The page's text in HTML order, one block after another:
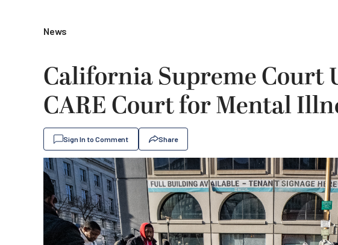
News
California Supreme Court
CARE Court for Mental
Sign In to Comment Share